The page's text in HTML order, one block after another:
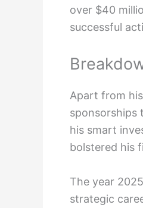
over $40
successful
Apart from
sponsorships
his smart
bolstered his
The year
strategic